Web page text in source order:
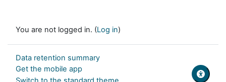
You are not logged in. (Log in)
Data retention summary
Get the mobile app